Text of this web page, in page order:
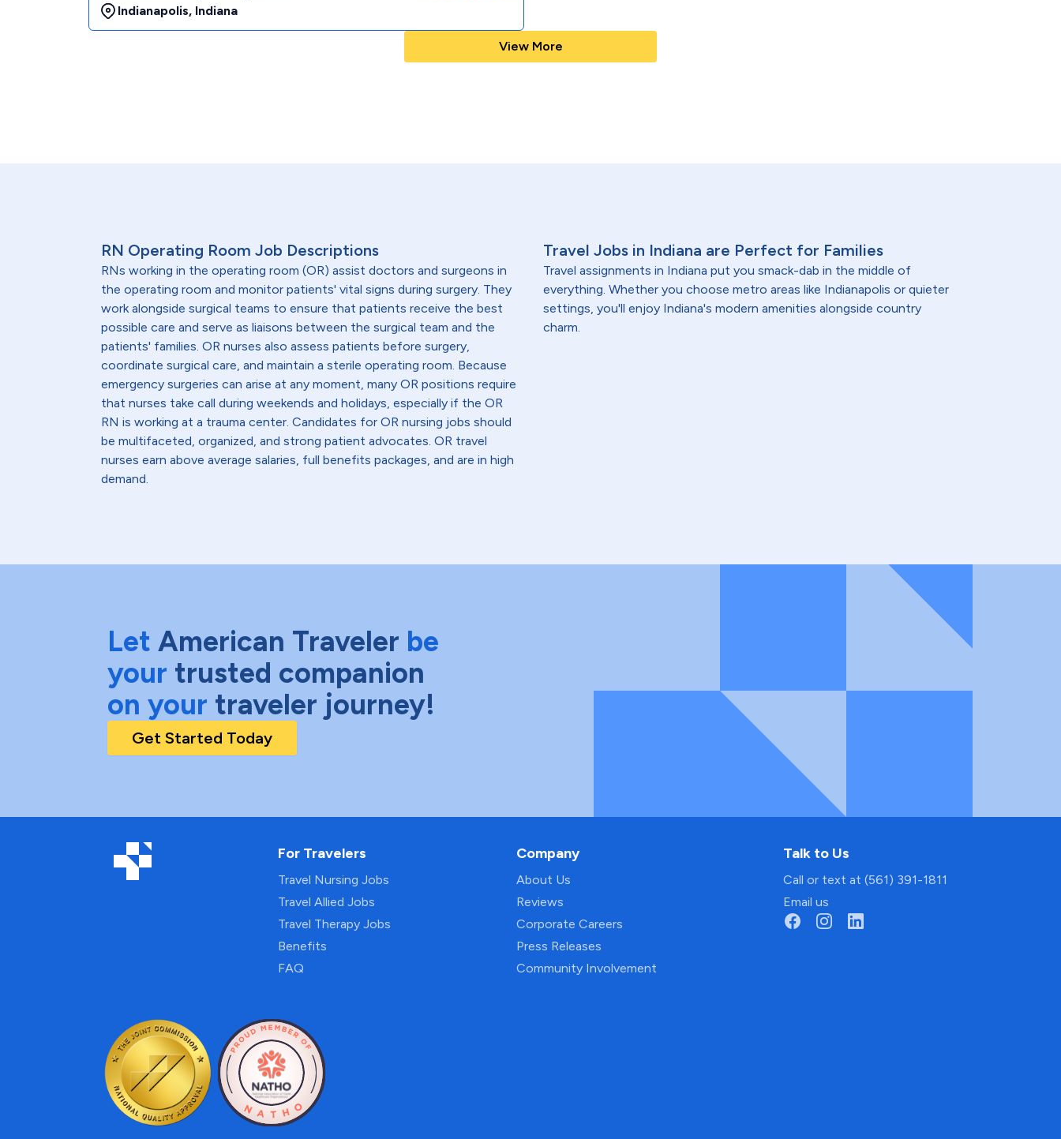
Indianapolis, Indiana
View More
RN Operating Room Job Descriptions
RNs working in the operating room (OR) assist doctors and surgeons in
the operating room and monitor patients' vital signs during surgery. They
work alongside surgical teams to ensure that patients receive the best
possible care and serve as liaisons between the surgical team and the
patients' families. OR nurses also assess patients before surgery,
coordinate surgical care, and maintain a sterile operating room. Because
emergency surgeries can arise at any moment, many OR positions require
that nurses take call during weekends and holidays, especially if the OR
RN is working at a trauma center. Candidates for OR nursing jobs should
be multifaceted, organized, and strong patient advocates. OR travel
nurses earn above average salaries, full benefits packages, and are in high
demand.
Travel Jobs in Indiana are Perfect for Families
Travel assignments in Indiana put you smack-dab in the middle of
everything. Whether you choose metro areas like Indianapolis or quieter
settings, you'll enjoy Indiana's modern amenities alongside country
charm.
Let American Traveler be
your trusted companion
on your traveler journey!
Get Started Today
For Travelers
Travel Nursing Jobs
Travel Allied Jobs
Travel Therapy Jobs
Benefits
FAQ
Company
About Us
Reviews
Corporate Careers
Press Releases
Community Involvement
Talk to Us
Call or text at (561) 391-1811
Email us